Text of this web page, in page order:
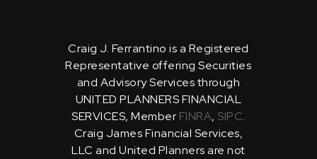
Craig J. Ferrantino is a Registered
Representative offering Securities
and Advisory Services through
UNITED PLANNERS FINANCIAL
SERVICES, Member FINRA, SIPC.
Craig James Financial Services,
LLC and United Planners are not